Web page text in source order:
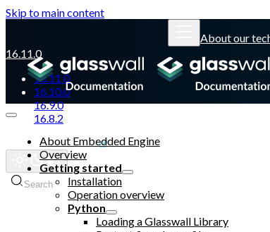
Skip to main content
About our
16.11.0
16.11.0
16.10.0
16.9.0
16.8.2
Glasswall website
Search
About Embedded Engine
Overview
Getting started
Installation
Operation overview
Python
Loading a Glasswall Library